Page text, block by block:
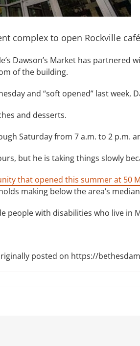
complex to open Rockville café
Dawson’s Market has
of the building.
and “soft opened” last week,
and desserts.
Saturday from 7 a.m. to 2 p.m.
but he is taking things slowly
that opened this summer at 50
making below the area’s
people with disabilities who live in
posted on https://